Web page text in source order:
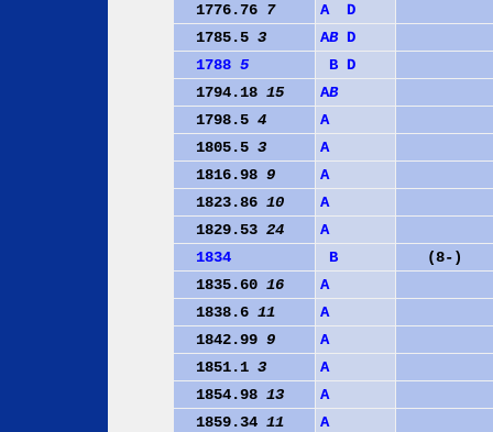
1776.76 7 A
D
1785.5 3 AB D
1788 5 B D
1794.18 15 AB
1798.5 4
A
1805.5 3
A
1816.98 9
A
1823.86 10
A
1829.53 24
A
1834
B
(8-)
1835.60 16
A
1838.6 11
A
1842.99 9
A
1851.1 3
A
1854.98 13
A
1859.34 11 A